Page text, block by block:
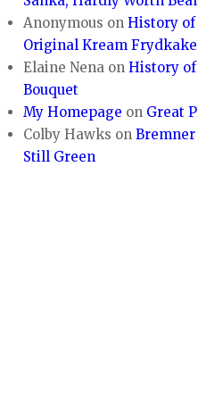
Anonymous onHistory of
Original Kream
Elaine Nena onHistory of
Bouquet
My Homepage on Great
Colby Hawks onBremner
Still Green